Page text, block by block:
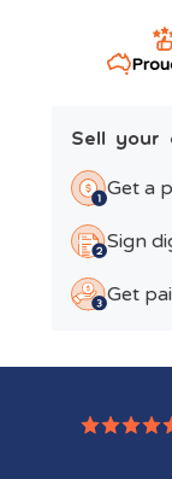
Sell your
Get a
Sign
Get